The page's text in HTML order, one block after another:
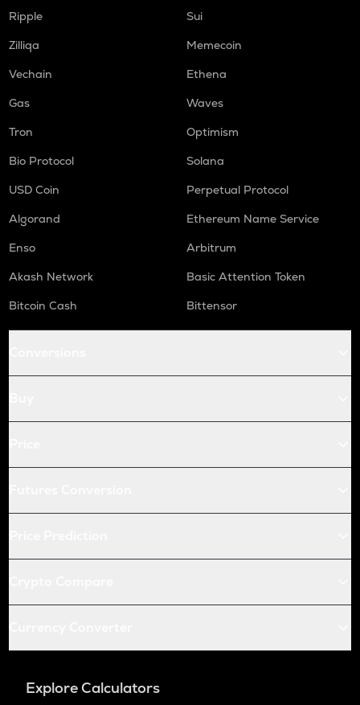
Ripple
Sui
Zilliqa
Memecoin
Vechain
Ethena
Gas
Waves
Tron
Optimism
Bio Protocol
Solana
USD Coin
Perpetual Protocol
Algorand
Ethereum Name Service
Enso
Arbitrum
Akash Network
Basic Attention Token
Bitcoin Cash
Bittensor
Explore Calculators